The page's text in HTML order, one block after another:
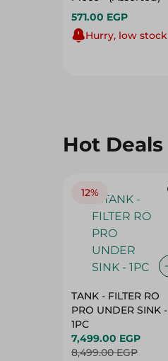
571.00 EGP
Hurry, low stock
Hot Deals
12%
TANK - FILTER RO
PRO UNDER SINK -
1PC
7,499.00 EGP
8,499.00 EGP